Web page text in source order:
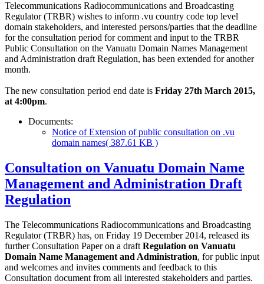
Telecommunications Radiocommunications and Broadcasting
Regulator (TRBR) wishes to inform .vu country code top level
domain stakeholders, and interested persons/parties that the deadline
for the consultation period for comment and input to the TRBR
Public Consultation on the Vanuatu Domain Names Management
and Administration draft Regulation, has been extended for another
month.
The new consultation period end date is Friday 27th March 2015,
at 4:00pm.
Documents:
Notice of Extension of public consultation on .vu
domain names( 387.61 KB )
Consultation on Vanuatu Domain Name
Management and Administration Draft
Regulation
The Telecommunications Radiocommunications and Broadcasting
Regulator (TRBR) has, on Friday 19 December 2014, released its
further Consultation Paper on a draft Regulation on Vanuatu
Domain Name Management and Administration, for public input
and welcomes and invites comments and feedback to this
Consultation document from all interested stakeholders and parties.